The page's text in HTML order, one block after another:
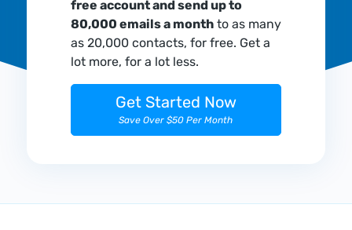
free account and send up to
80,000 emails a monthto as many
as 20,000 contacts, for free. Get a
lot more, for a lot less.
Get Started Now
Save Over $50 Per Month